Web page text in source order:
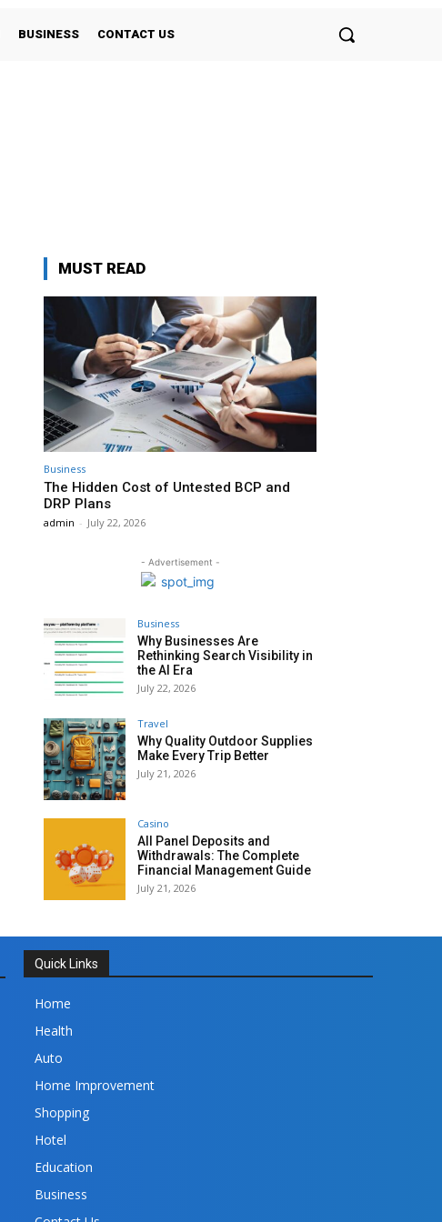
BUSINESS CONTACT US
MUST READ
Business
The Hidden Cost of Untested BCP and
DRP Plans
admin - July 22, 2026
- Advertisement -
Business
Why Businesses Are
Rethinking Search Visibility in
the AI Era
July 22, 2026
Travel
Why Quality Outdoor Supplies
Make Every Trip Better
July 21, 2026
Casino
All Panel Deposits and
Withdrawals: The Complete
Financial Management Guide
July 21, 2026
Quick Links
Home
Health
Auto
Home Improvement
Shopping
Hotel
Education
Business